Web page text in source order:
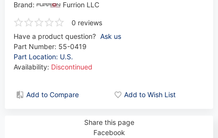
Brand: Furrion LLC
0 reviews
Have a product question? Ask us
Part Number: 55-0419
Part Location: U.S.
Availability: Discontinued
Add to Compare Add to Wish List
Share this page
Facebook